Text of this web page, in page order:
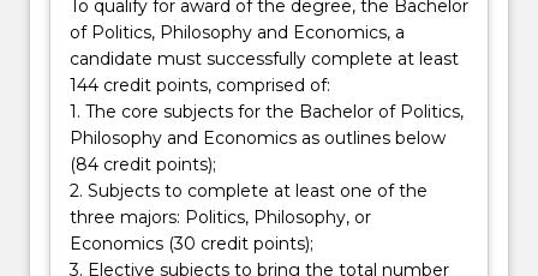
organisations.
You
will
develop…
For
more
content
click
the
Read
To qualify for award of the degree, the Bachelor
of Politics, Philosophy and Economics, a
candidate must successfully complete at least
144 credit points, comprised of:
1. The core subjects for the Bachelor of Politics,
Philosophy and Economics as outlines below
(84 credit points);
2. Subjects to complete at least one of the
three majors: Politics, Philosophy, or
Economics (30 credit points);
3. Elective subjects to bring the total number